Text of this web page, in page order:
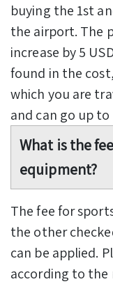
buying the 1st
the airport. The
increase by 5
found in the
which you are
and can go up
What is the
equipment?
The fee for
the other
can be applied.
according to the